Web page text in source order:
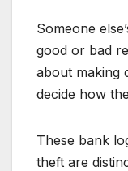
Someone
good or bad
about making
decide how
These bank
theft are